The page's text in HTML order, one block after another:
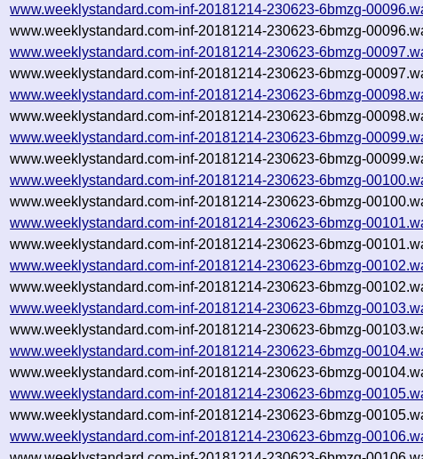
www.weeklystandard.com-inf-20181214-230623-6bmzg-
www.weeklystandard.com-inf-20181214-230623-6bmzg-
www.weeklystandard.com-inf-20181214-230623-6bmzg-
www.weeklystandard.com-inf-20181214-230623-6bmzg-
www.weeklystandard.com-inf-20181214-230623-6bmzg-
www.weeklystandard.com-inf-20181214-230623-6bmzg-
www.weeklystandard.com-inf-20181214-230623-6bmzg-
www.weeklystandard.com-inf-20181214-230623-6bmzg-
www.weeklystandard.com-inf-20181214-230623-6bmzg-
www.weeklystandard.com-inf-20181214-230623-6bmzg-
www.weeklystandard.com-inf-20181214-230623-6bmzg-
www.weeklystandard.com-inf-20181214-230623-6bmzg-
www.weeklystandard.com-inf-20181214-230623-6bmzg-
www.weeklystandard.com-inf-20181214-230623-6bmzg-
www.weeklystandard.com-inf-20181214-230623-6bmzg-
www.weeklystandard.com-inf-20181214-230623-6bmzg-
www.weeklystandard.com-inf-20181214-230623-6bmzg-
www.weeklystandard.com-inf-20181214-230623-6bmzg-
www.weeklystandard.com-inf-20181214-230623-6bmzg-
www.weeklystandard.com-inf-20181214-230623-6bmzg-
www.weeklystandard.com-inf-20181214-230623-6bmzg-